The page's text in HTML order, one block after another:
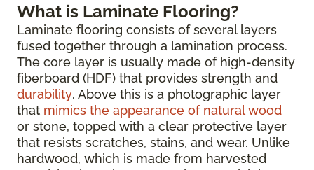
What is Laminate Flooring?
Laminate flooring consists of several layers
fused together through a lamination process.
The core layer is usually made of high-density
fiberboard (HDF) that provides strength and
durability. Above this is a photographic layer
that mimics the appearance of natural wood
or stone, topped with a clear protective layer
that resists scratches, stains, and wear. Unlike
hardwood, which is made from harvested